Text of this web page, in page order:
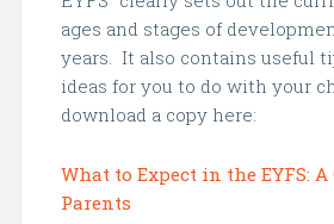
ages and stages of
years. It also contains useful
ideas for you to do with your
download a copy here:
What to Expect in the EYFS:
Parents